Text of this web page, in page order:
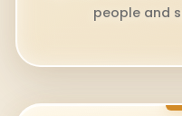
people and